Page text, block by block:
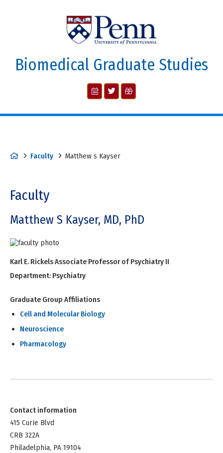
Biomedical Graduate Studies
Faculty Matthew s Kayser
Faculty
Matthew S Kayser, MD, PhD
Karl E. Rickels Associate Professor of Psychiatry II
Department: Psychiatry
Graduate Group Affiliations
Cell and Molecular Biology
Neuroscience
Pharmacology
Contact information
415 Curie Blvd
CRB 322A
Philadelphia, PA 19104